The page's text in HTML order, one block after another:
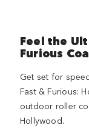
Feel the
Furious
Get set for
Fast & Furious:
outdoor roller
Hollywood.